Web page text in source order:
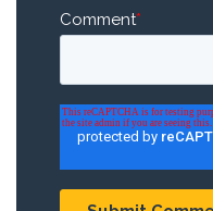
Comment*